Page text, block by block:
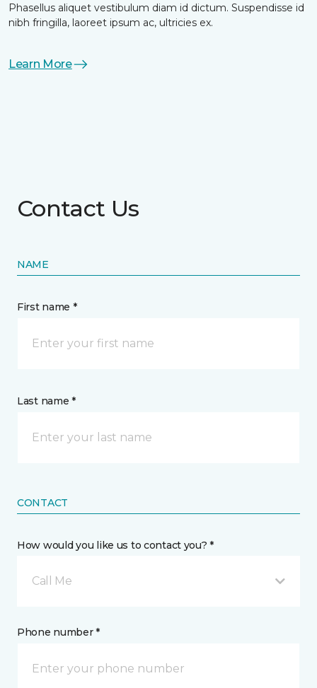
Phasellus aliquet vestibulum diam id dictum. Suspendisse id
nibh fringilla, laoreet ipsum ac, ultricies ex.
Learn More
Contact Us
NAME
First name *
Last name *
CONTACT
How would you like us to contact you? *
Call Me
Phone number *